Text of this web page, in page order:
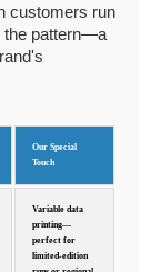
customers run
the pattern—a
Our Special
Touch
Variable data
printing—
perfect for
limited-edition